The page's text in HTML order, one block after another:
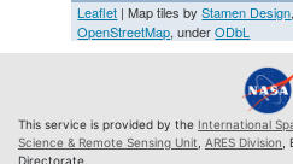
Leaflet | Map tiles byStamen Design
OpenStreetMap, underODbL
This service is provided by the International
Science & Remote Sensing Unit ARES Division
Directorate.